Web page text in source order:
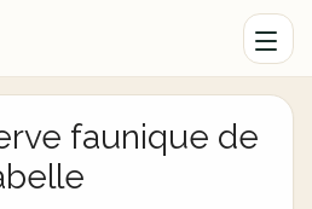
faunique de